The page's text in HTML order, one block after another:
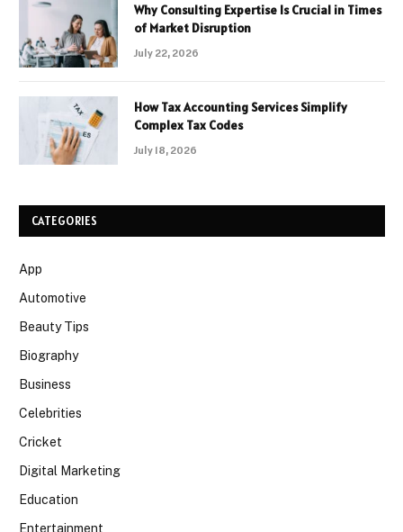
Why Consulting Expertise Is Crucial in Times
of Market Disruption
July 22, 2026
How Tax Accounting Services Simplify
Complex Tax Codes
July 18, 2026
CATEGORIES
App
Automotive
Beauty Tips
Biography
Business
Celebrities
Cricket
Digital Marketing
Education
Entertainment